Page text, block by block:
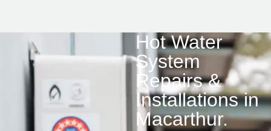
Hot Water
System
Repairs &
Installations in
Macarthur.